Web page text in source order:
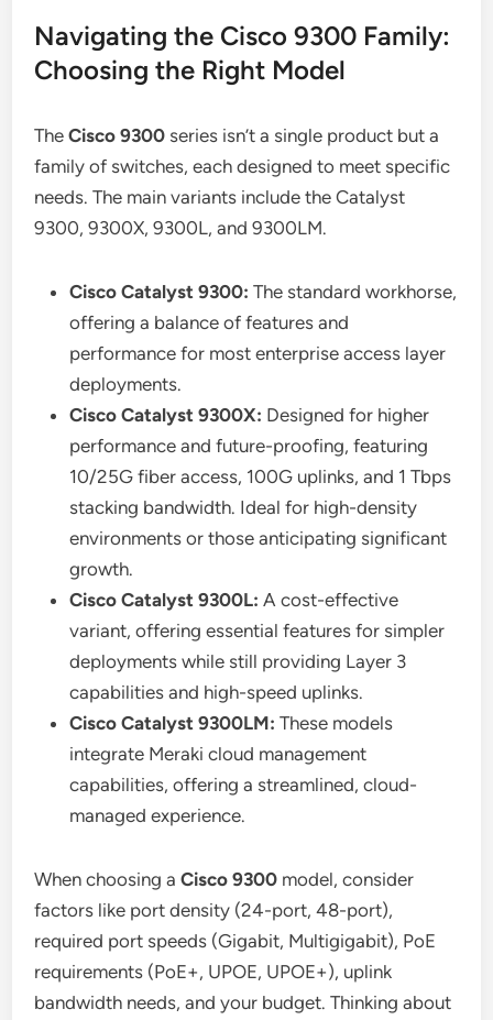
Navigating the Cisco 9300 Family:
Choosing the Right Model
TheCisco 9300 series isn’t a single product but a
family of switches, each designed to meet specific
needs. The main variants include the Catalyst
9300, 9300X, 9300L, and 9300LM.
Cisco Catalyst 9300: The standard workhorse,
offering a balance of features and
performance for most enterprise access layer
deployments.
Cisco Catalyst 9300X: Designed for higher
performance and future-proofing, featuring
10/25G fiber access, 100G uplinks, and 1 Tbps
stacking bandwidth. Ideal for high-density
environments or those anticipating significant
growth.
Cisco Catalyst 9300L: A cost-effective
variant, offering essential features for simpler
deployments while still providing Layer 3
capabilities and high-speed uplinks.
Cisco Catalyst 9300LM: These models
integrate Meraki cloud management
capabilities, offering a streamlined, cloud-
managed experience.
When choosing aCisco 9300 model, consider
factors like port density (24-port, 48-port),
required port speeds (Gigabit, Multigigabit), PoE
requirements (PoE+, UPOE, UPOE+), uplink
bandwidth needs, and your budget. Thinking about